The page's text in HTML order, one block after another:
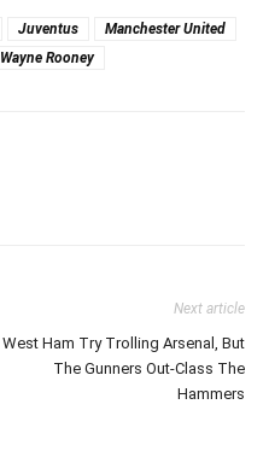
Juventus
Manchester United
Wayne Rooney
Next article
West Ham Try Trolling Arsenal, But
The Gunners Out-Class The
Hammers